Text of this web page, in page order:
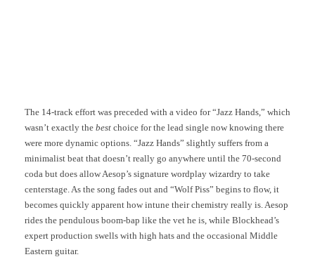
The 14-track effort was preceded with a video for “Jazz Hands,” which
wasn’t exactly the best choice for the lead single now knowing there
were more dynamic options. “Jazz Hands” slightly suffers from a
minimalist beat that doesn’t really go anywhere until the 70-second
coda but does allow Aesop’s signature wordplay wizardry to take
centerstage. As the song fades out and “Wolf Piss” begins to flow, it
becomes quickly apparent how intune their chemistry really is. Aesop
rides the pendulous boom-bap like the vet he is, while Blockhead’s
expert production swells with high hats and the occasional Middle
Eastern guitar.